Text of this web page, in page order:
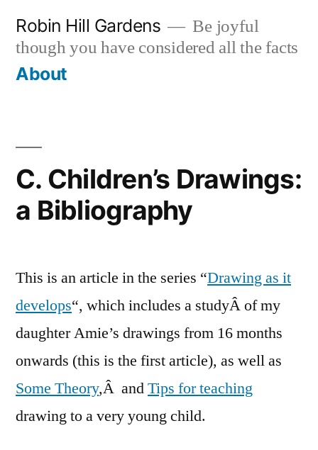
content
Robin Hill Gardens
Be joyful
though you have considered all the facts
About
C. Children’s Drawings:
a Bibliography
This is an article in the series “Drawing as it
develops“, which includes a studyÂ of my
daughter Amie’s drawings from 16 months
onwards (this is the first article), as well as
Some Theory,Â andTips for teaching
drawing to a very young child.